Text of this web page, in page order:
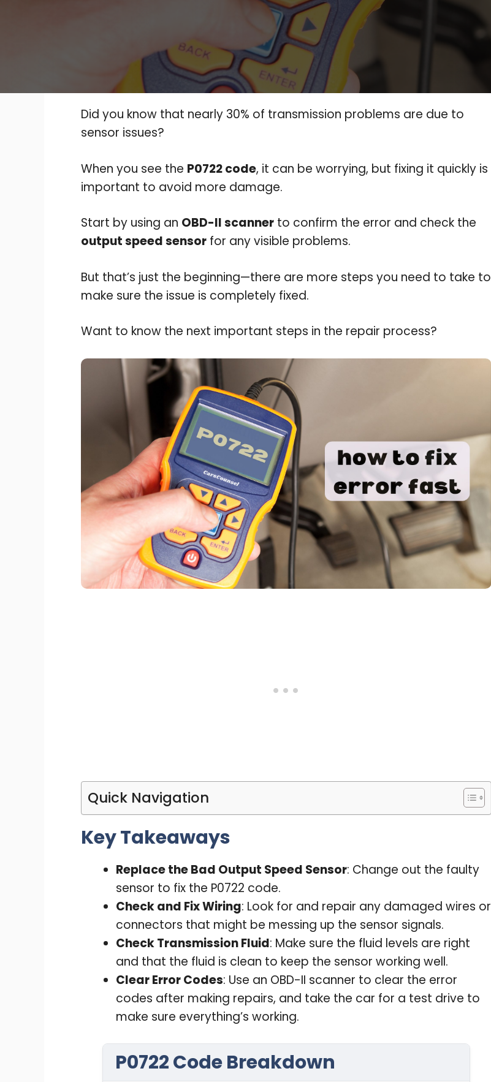
Did you know that nearly 30% of transmission problems are due to
sensor issues?
When you see the P0722 code, it can be worrying, but fixing it quickly is
important to avoid more damage.
Start by using an OBD-II scanner to confirm the error and check the
output speed sensor for any visible problems.
But that’s just the beginning—there are more steps you need to take to
make sure the issue is completely fixed.
Want to know the next important steps in the repair process?
Quick Navigation
Key Takeaways
Replace the Bad Output Speed Sensor: Change out the faulty
sensor to fix the P0722 code.
Check and Fix Wiring: Look for and repair any damaged wires or
connectors that might be messing up the sensor signals.
Check Transmission Fluid: Make sure the fluid levels are right
and that the fluid is clean to keep the sensor working well.
Clear Error Codes: Use an OBD-II scanner to clear the error
codes after making repairs, and take the car for a test drive to
make sure everything’s working.
P0722 Code Breakdown